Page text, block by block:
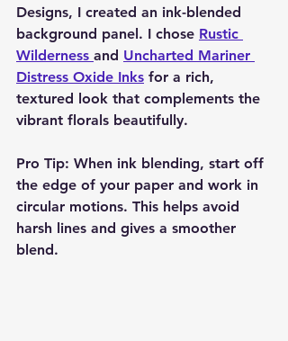
Designs, I created an ink-blended
background panel. I chose Rustic
Wilderness and Uncharted Mariner
Distress Oxide Inks for a rich,
textured look that complements the
vibrant florals beautifully.
Pro Tip: When ink blending, start off
the edge of your paper and work in
circular motions. This helps avoid
harsh lines and gives a smoother
blend.